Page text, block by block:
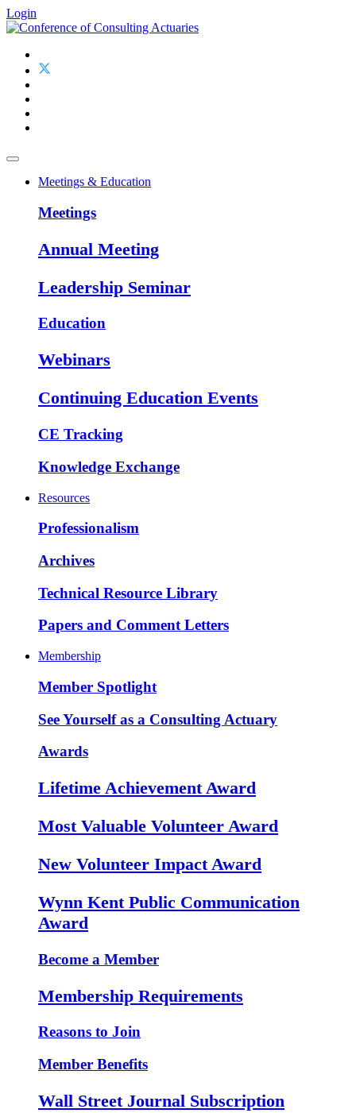
Login
Meetings & Education
Meetings
Annual Meeting
Leadership Seminar
Education
Webinars
Continuing Education Events
CE Tracking
Knowledge Exchange
Resources
Professionalism
Archives
Technical Resource Library
Papers and Comment Letters
Membership
Member Spotlight
See Yourself as a Consulting Actuary
Awards
Lifetime Achievement Award
Most Valuable Volunteer Award
New Volunteer Impact Award
Wynn Kent Public Communication
Award
Become a Member
Membership Requirements
Reasons to Join
Member Benefits
Wall Street Journal Subscription